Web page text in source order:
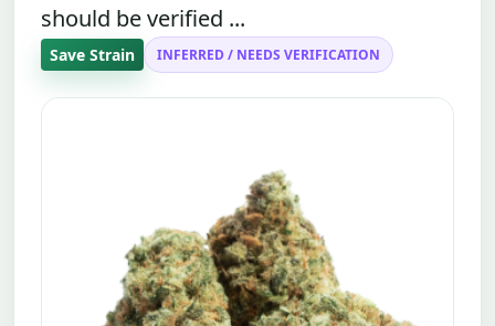
should be verified ...
Save Strain INFERRED / NEEDS VERIFICATION